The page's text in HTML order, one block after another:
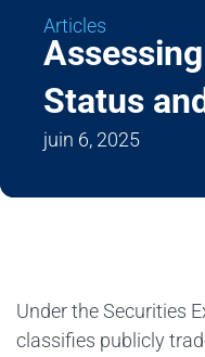
Articles
Status
juin 6, 2025
Under the Securities
classifies publicly